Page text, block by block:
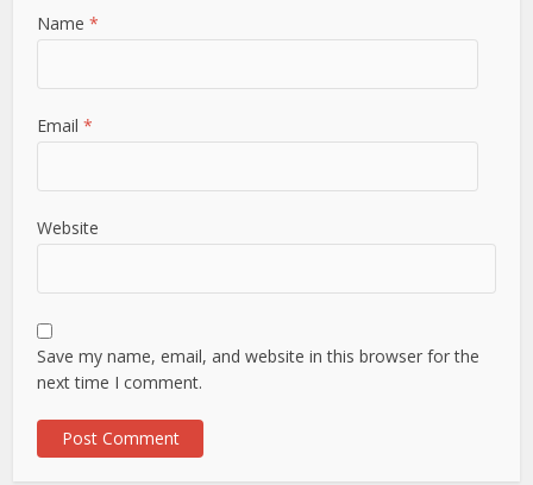
Name*
Email*
Website
Save my name, email, and website in this browser for the
next time I comment.